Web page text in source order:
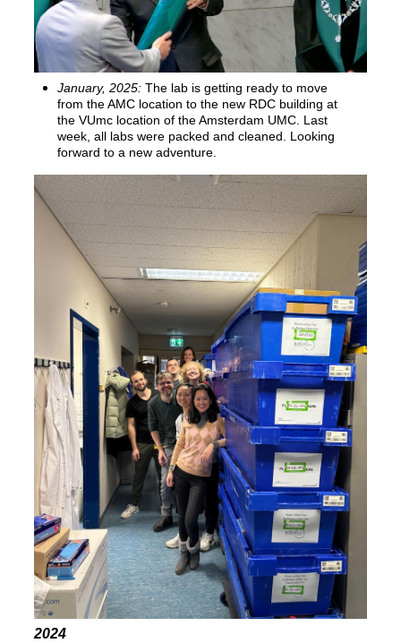
January, 2025:The lab is getting ready to move
from the AMC location to the new RDC building at
the VUmc location of the Amsterdam UMC. Last
week, all labs were packed and cleaned. Looking
forward to a new adventure.
2024